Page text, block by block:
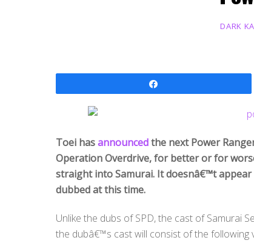
DARK
Toei hasannouncedthe next Power
Operation Overdrive, for better or for
straight into Samurai. It doesnâ€™t appear
dubbed at this time.
Unlike the dubs of SPD, the cast of Samurai
the dubâ€™s cast will consist of the following